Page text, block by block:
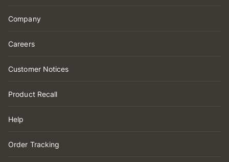
Company
Careers
Customer Notices
Product Recall
Help
Order Tracking